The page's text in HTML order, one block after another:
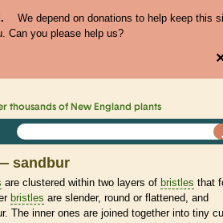
We depend on donations to help keep this
Can you please help us?
thousands of New England plants
sandbur
are clustered within two layers of bristles that
bristles are slender, round or flattened, and
The inner ones are joined together into tiny